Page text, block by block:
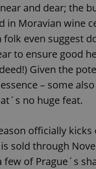
and dear; the
in Moravian wine
folk even suggest
to ensure good
Given the
– some
no huge feat.
officially
sold through
few of Prague´s